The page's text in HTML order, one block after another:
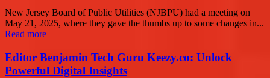
New Jersey Board of Public Utilities (NJBPU) had a meeting on
May 21, 2025, where they gave the thumbs up to some changes in...
Read more
Editor Benjamin Tech Guru Keezy.co: Unlock
Powerful Digital Insights